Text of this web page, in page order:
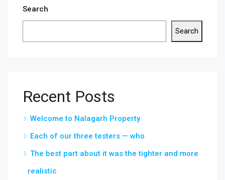
Search
Search
Recent Posts
Welcome to Nalagarh Property
Each of our three testers — who
The best part about it was the tighter and more
realistic